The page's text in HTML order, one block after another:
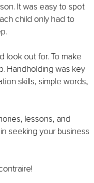
It was easy to spot
child only had to
look out for. To make
Handholding was key
skills, simple words,
lessons, and
seeking your business